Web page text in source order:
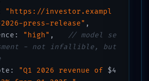
"https://investor.exampl
2026-press-release" ,
"high" ,
// model se
- not infallible, but
"Q1 2026 revenue of $4